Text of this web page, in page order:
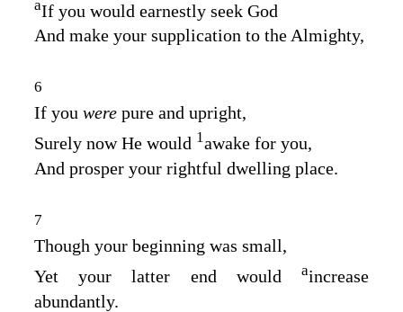
aIf you would earnestly seek God
And make your supplication to the Almighty,
6
If you were pure and upright,
Surely now He would 1awake for you,
And prosper your rightful dwelling place.
7
Though your beginning was small,
Yet your latter end would aincrease
abundantly.